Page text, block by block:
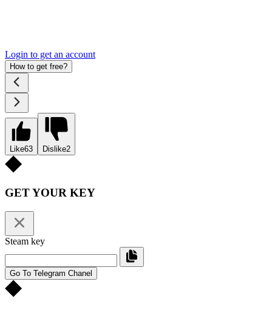
Login to get an account
How to get free?
Like63 Dislike2
GET YOUR KEY
Steam key
Go To Telegram Chanel